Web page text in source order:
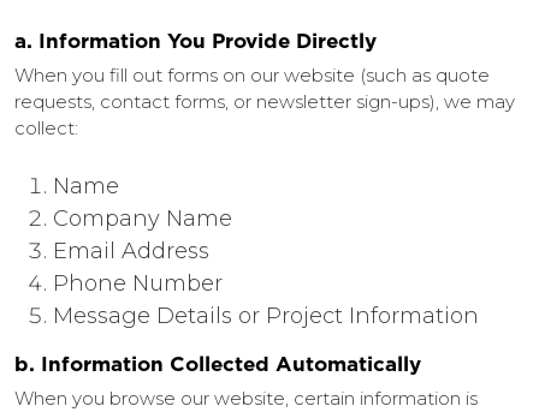
a. Information You Provide Directly
When you fill out forms on our website (such as quote
requests, contact forms, or newsletter sign-ups), we may
collect:
Name
Company Name
Email Address
Phone Number
Message Details or Project Information
b. Information Collected Automatically
When you browse our website, certain information is